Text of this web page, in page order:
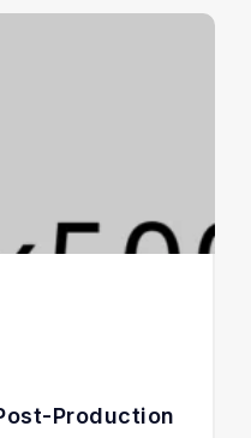
Production